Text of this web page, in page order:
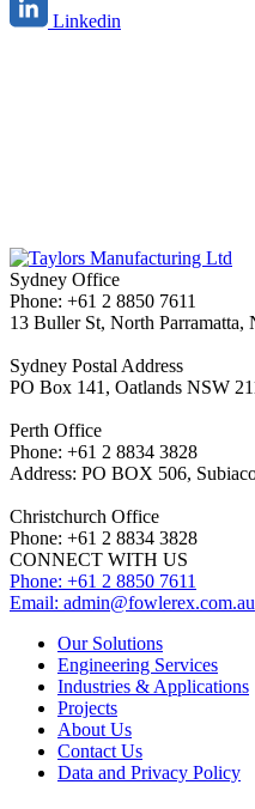
Linkedin
Sydney Office
Phone: +61 2 8850 7611
13 Buller St, North Parramatta,
Sydney Postal Address
PO Box 141, Oatlands NSW
Perth Office
Phone: +61 2 8834 3828
Address: PO BOX 506,
Christchurch Office
Phone: +61 2 8834 3828
CONNECT WITH US
Phone: +61 2 8850 7611
Email: admin@fowlerex.com.au
Our Solutions
Engineering Services
Industries & Applications
Projects
About Us
Contact Us
Data and Privacy Policy